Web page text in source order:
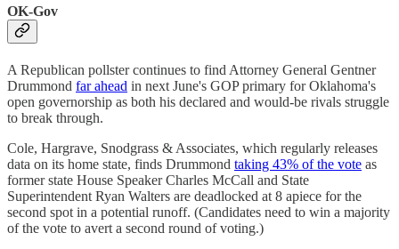
OK-Gov
A Republican pollster continues to find Attorney General Gentner
Drummond far ahead in next June's GOP primary for Oklahoma's
open governorship as both his declared and would-be rivals struggle
to break through.
Cole, Hargrave, Snodgrass & Associates, which regularly releases
data on its home state, finds Drummond taking 43% of the vote as
former state House Speaker Charles McCall and State
Superintendent Ryan Walters are deadlocked at 8 apiece for the
second spot in a potential runoff. (Candidates need to win a majority
of the vote to avert a second round of voting.)